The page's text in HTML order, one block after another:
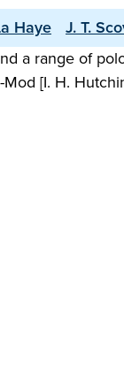
Haye
J. T.
a range of
[I. H.